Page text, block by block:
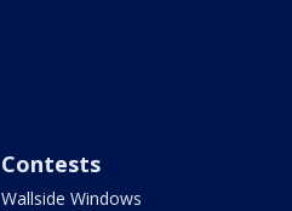
Contests
Wallside Windows